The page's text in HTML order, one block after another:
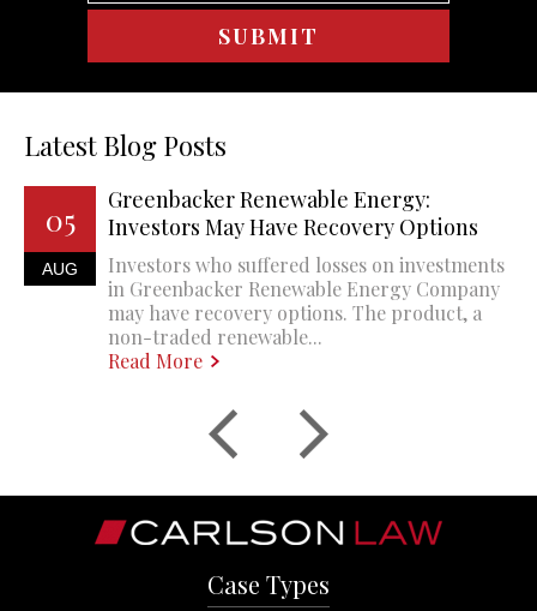
Latest Blog Posts
05
AUG
Greenbacker Renewable Energy:
Investors May Have Recovery Options
Investors who suffered losses on investments
in Greenbacker Renewable Energy Company
may have recovery options. The product, a
non-traded renewable...
Read More
Case Types